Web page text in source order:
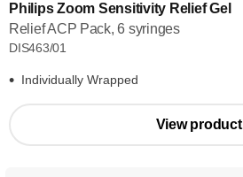
Philips Zoom Sensitivity Relief Gel
Relief ACP Pack, 6 syringes
DIS463/01
Individually Wrapped
View product